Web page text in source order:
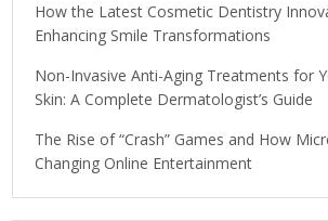
How the Latest Cosmetic Dentistry
Enhancing Smile Transformations
Non-Invasive Anti-Aging Treatments for
Skin: A Complete Dermatologist’s Guide
The Rise of “Crash” Games and How
Changing Online Entertainment